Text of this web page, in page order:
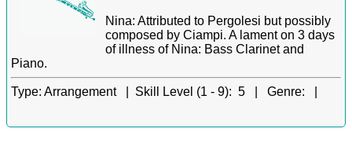
Nina: Attributed to Pergolesi but possibly
composed by Ciampi. A lament on 3 days
of illness of Nina: Bass Clarinet and
Piano.
Type: Arrangement | Skill Level (1 - 9): 5 | Genre: